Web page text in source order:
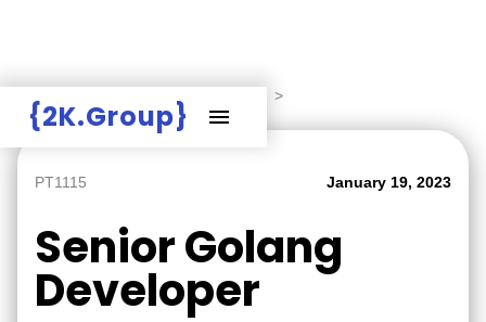
{2K.Group}
>
PT1115 January 19, 2023
Senior Golang
Developer